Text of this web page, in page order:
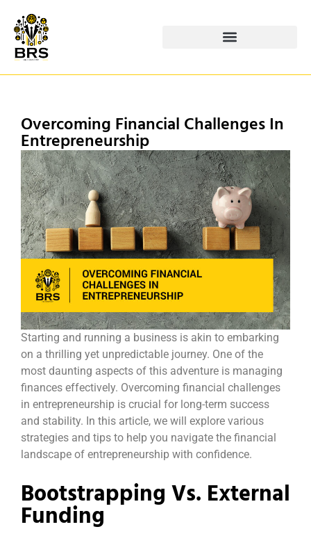
Overcoming Financial Challenges In
Entrepreneurship
Starting and running a business is akin to embarking
on a thrilling yet unpredictable journey. One of the
most daunting aspects of this adventure is managing
finances effectively. Overcoming financial challenges
in entrepreneurship is crucial for long-term success
and stability. In this article, we will explore various
strategies and tips to help you navigate the financial
landscape of entrepreneurship with confidence.
Bootstrapping Vs. External
Funding